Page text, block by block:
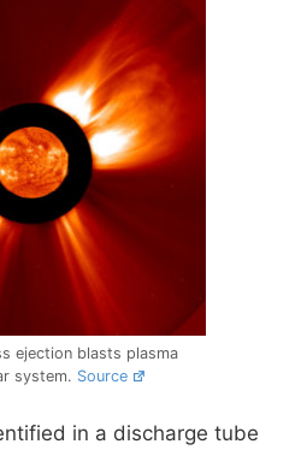
ejection blasts plasma
system. Source
in a discharge tube